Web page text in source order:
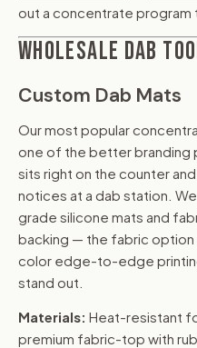
out a concentrate program
WHOLESALE DAB
Custom Dab Mats
Our most popular
one of the better branding
sits right on the counter
notices at a dab station.
grade silicone mats and
backing — the fabric
color edge-to-edge
stand out.
Materials: Heat-resistant
premium fabric-top with